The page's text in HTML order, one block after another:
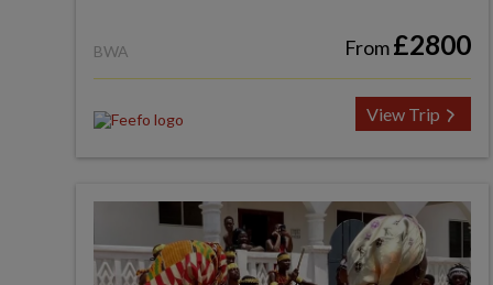
BWA From£2800
View Trip